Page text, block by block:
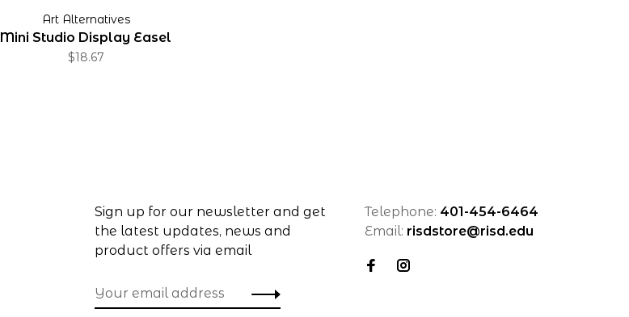
Art Alternatives
Mini Studio Display Easel
$18.67
Sign up for our newsletter and get
the latest updates, news and
product offers via email
Telephone: 401-454-6464
Email: risdstore@risd.edu